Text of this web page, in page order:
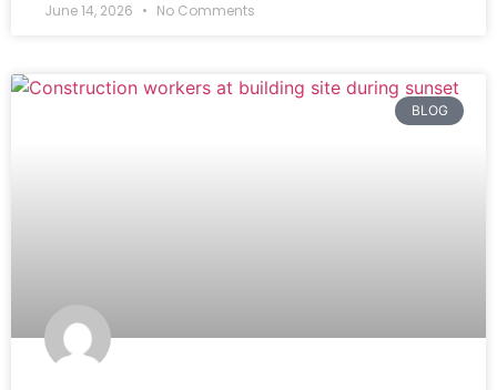
June 14, 2026 No Comments
BLOG